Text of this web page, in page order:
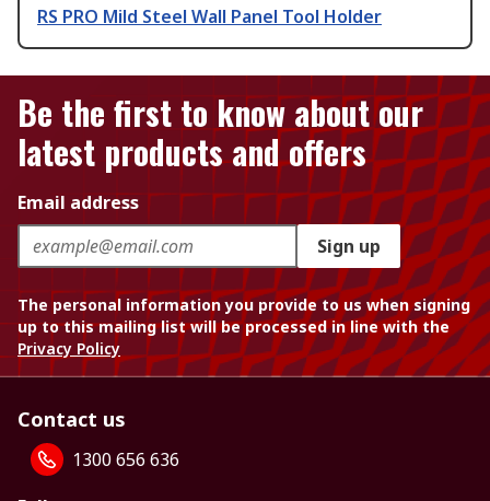
RS PRO Mild Steel Wall Panel Tool Holder
Be the first to know about our
latest products and offers
Email address
Sign up
The personal information you provide to us when signing
up to this mailing list will be processed in line with the
Privacy Policy
Contact us
1300 656 636